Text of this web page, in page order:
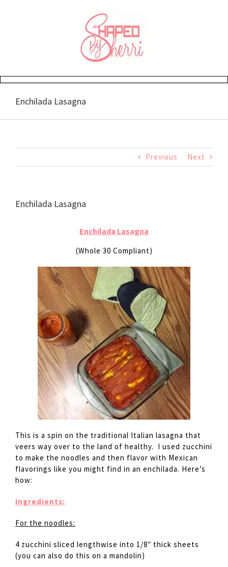
Enchilada Lasagna
Previous Next
Enchilada Lasagna
Enchilada Lasagna
(Whole 30 Compliant)
This is a spin on the traditional Italian lasagna that
veers way over to the land of healthy. I used zucchini
to make the noodles and then flavor with Mexican
flavorings like you might find in an enchilada. Here’s
how:
Ingredients:
For the noodles:
4 zucchini sliced lengthwise into 1/8″ thick sheets
(you can also do this on a mandolin)